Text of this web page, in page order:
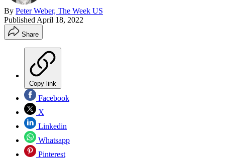
By Peter Weber, The Week US
Published April 18, 2022
Share
Copy link
Facebook
X
Linkedin
Whatsapp
Pinterest